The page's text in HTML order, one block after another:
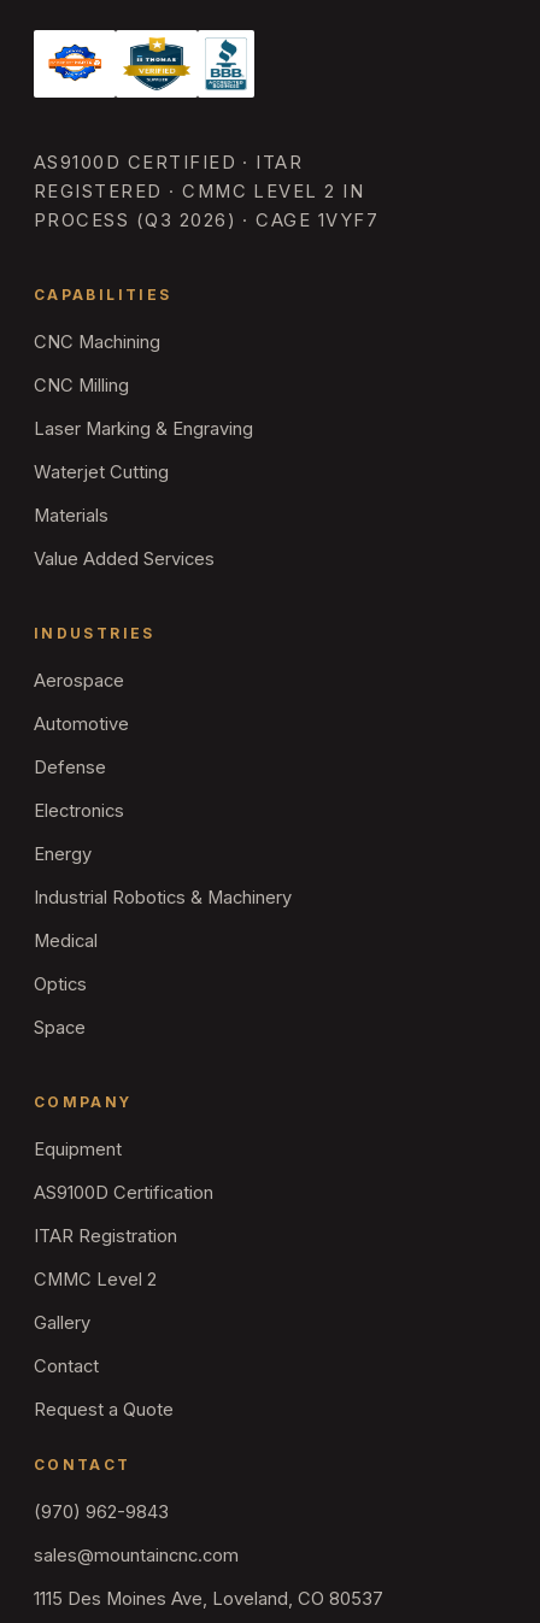
AS9100D CERTIFIED · ITAR
REGISTERED · CMMC LEVEL 2 IN
PROCESS (Q3 2026) · CAGE 1VYF7
CAPABILITIES
CNC Machining
CNC Milling
Laser Marking & Engraving
Waterjet Cutting
Materials
Value Added Services
INDUSTRIES
Aerospace
Automotive
Defense
Electronics
Energy
Industrial Robotics & Machinery
Medical
Optics
Space
COMPANY
Equipment
AS9100D Certification
ITAR Registration
CMMC Level 2
Gallery
Contact
Request a Quote
CONTACT
(970) 962-9843
sales@mountaincnc.com
1115 Des Moines Ave, Loveland, CO 80537